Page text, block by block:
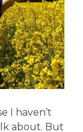
I haven’t
about. But